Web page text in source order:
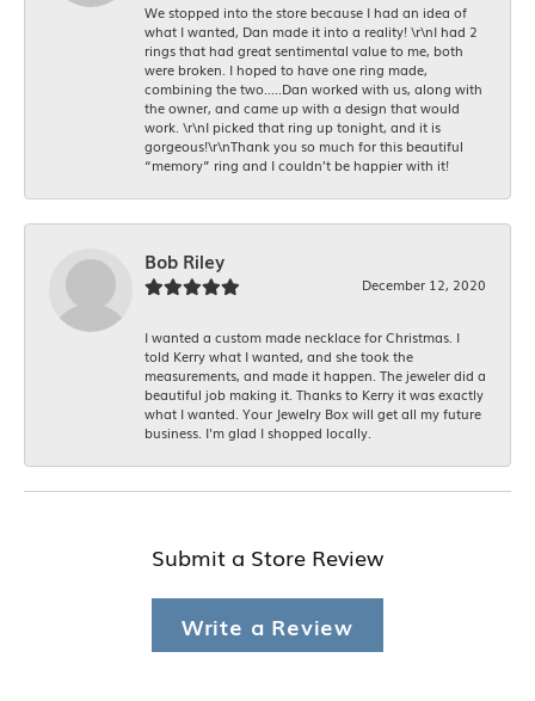
We stopped into the store because I had an idea of
what I wanted, Dan made it into a reality! \r\nI had 2
rings that had great sentimental value to me, both
were broken. I hoped to have one ring made,
combining the two.....Dan worked with us, along with
the owner, and came up with a design that would
work. \r\nI picked that ring up tonight, and it is
gorgeous!\r\nThank you so much for this beautiful
“memory” ring and I couldn’t be happier with it!
Bob Riley
December 12, 2020
I wanted a custom made necklace for Christmas. I
told Kerry what I wanted, and she took the
measurements, and made it happen. The jeweler did a
beautiful job making it. Thanks to Kerry it was exactly
what I wanted. Your Jewelry Box will get all my future
business. I'm glad I shopped locally.
Submit a Store Review
Write a Review